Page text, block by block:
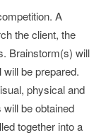
A
the client, the
Brainstorm(s) will
be prepared.
physical and
be obtained
together into a